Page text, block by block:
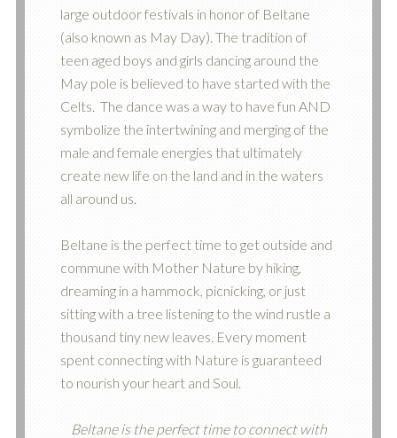
large outdoor festivals in honor of Beltane
(also known as May Day). The tradition of
teen aged boys and girls dancing around the
May pole is believed to have started with the
Celts. The dance was a way to have fun AND
symbolize the intertwining and merging of the
male and female energies that ultimately
create new life on the land and in the waters
all around us.
Beltane is the perfect time to get outside and
commune with Mother Nature by hiking,
dreaming in a hammock, picnicking, or just
sitting with a tree listening to the wind rustle a
thousand tiny new leaves. Every moment
spent connecting with Nature is guaranteed
to nourish your heart and Soul.
Beltane is the perfect time to connect with